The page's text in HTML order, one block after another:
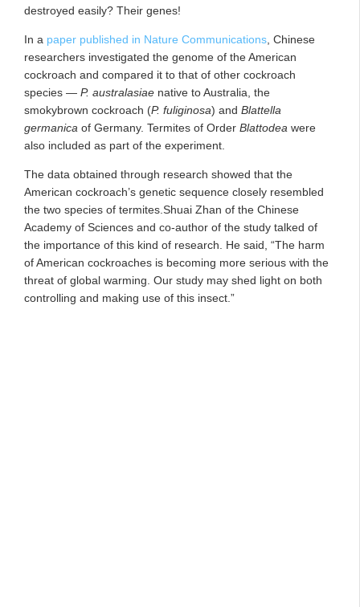
destroyed easily? Their genes!
In a paper published in Nature Communications , Chinese
researchers investigated the genome of the American
cockroach and compared it to that of other cockroach
species — P. australasiae native to Australia, the
smokybrown cockroach (P. fuliginosa) and Blattella
germanica of Germany. Termites of Order Blattodea were
also included as part of the experiment.
The data obtained through research showed that the
American cockroach’s genetic sequence closely resembled
the two species of termites.Shuai Zhan of the Chinese
Academy of Sciences and co-author of the study talked of
the importance of this kind of research. He said, “The harm
of American cockroaches is becoming more serious with the
threat of global warming. Our study may shed light on both
controlling and making use of this insect.”